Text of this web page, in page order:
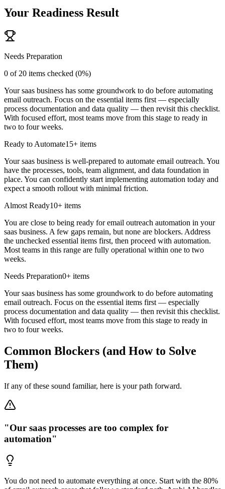
Your Readiness Result
Needs Preparation
0 of 20 items checked (0%)
Your saas business has some groundwork to do before automating
email outreach. Focus on the essential items first — especially
process documentation and data quality — then revisit this checklist.
With focused effort, most teams move from this stage to ready in
two to four weeks.
Ready to Automate15+ items
Your saas business is well-prepared to automate email outreach. You
have the processes, tools, team alignment, and data foundation in
place. You can confidently start implementing automation today and
expect a smooth rollout with minimal friction.
Almost Ready10+ items
You are close to being ready for email outreach automation in your
saas business. A few gaps remain, but none are blockers. Address
the unchecked essential items first, then proceed with automation.
Most teams in this range are fully operational within one to two
weeks.
Needs Preparation0+ items
Your saas business has some groundwork to do before automating
email outreach. Focus on the essential items first — especially
process documentation and data quality — then revisit this checklist.
With focused effort, most teams move from this stage to ready in
two to four weeks.
Common Blockers (and How to Solve
Them)
If any of these sound familiar, here is your path forward.
"Our saas processes are too complex for
automation"
You do not need to automate everything at once. Start with the 80%